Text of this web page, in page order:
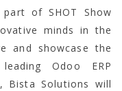
of SHOT Show
minds in the
and showcase the
Odoo ERP
Bista Solutions will